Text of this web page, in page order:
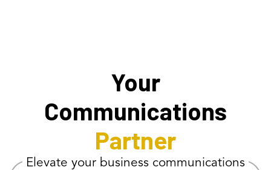
Your
Communications
Partner
Elevate your business communications